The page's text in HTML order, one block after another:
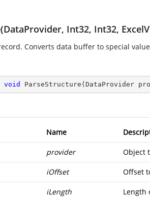
Int32, Int32,
Converts data buffer to special
void ParseStructure ( DataProvider
Name
provider Object
iOffset Offset
iLength Length